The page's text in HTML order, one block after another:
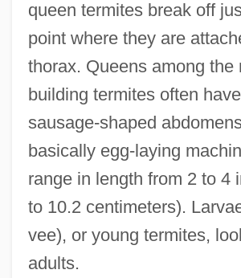
queen termites break off
point where they are
thorax. Queens among the
building termites often
sausage-shaped
basically egg-laying
range in length from 2 to 4
to 10.2 centimeters).
vee), or young termites,
adults.